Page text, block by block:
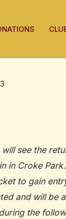
see the
in Croke
to gain
and will be
the